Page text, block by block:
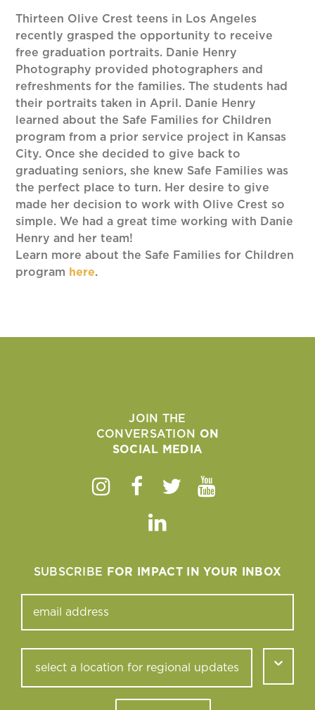
Thirteen Olive Crest teens in Los Angeles
recently grasped the opportunity to receive
free graduation portraits. Danie Henry
Photography provided photographers and
refreshments for the families. The students had
their portraits taken in April. Danie Henry
learned about the Safe Families for Children
program from a prior service project in Kansas
City. Once she decided to give back to
graduating seniors, she knew Safe Families was
the perfect place to turn. Her desire to give
made her decision to work with Olive Crest so
simple. We had a great time working with Danie
Henry and her team!
Learn more about the Safe Families for Children
program here.
JOIN THE
CONVERSATION ON
SOCIAL MEDIA
Instagram
Facebook
TwitterYoutube
Linkedin
SUBSCRIBE FOR IMPACT IN YOUR INBOX